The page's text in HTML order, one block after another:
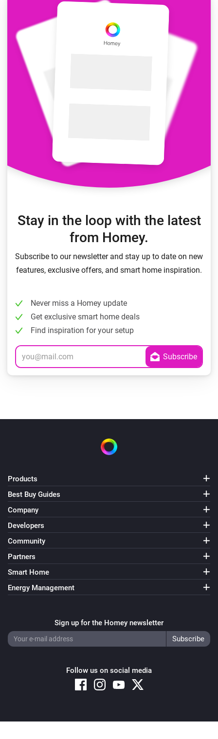
Stay in the loop with the latest
from Homey.
Subscribe to our newsletter and stay up to date on new
features, exclusive offers, and smart home inspiration.
Never miss a Homey update
Get exclusive smart home deals
Find inspiration for your setup
Products
Best Buy Guides
Company
Developers
Community
Partners
Smart Home
Energy Management
Sign up for the Homey newsletter
Follow us on social media